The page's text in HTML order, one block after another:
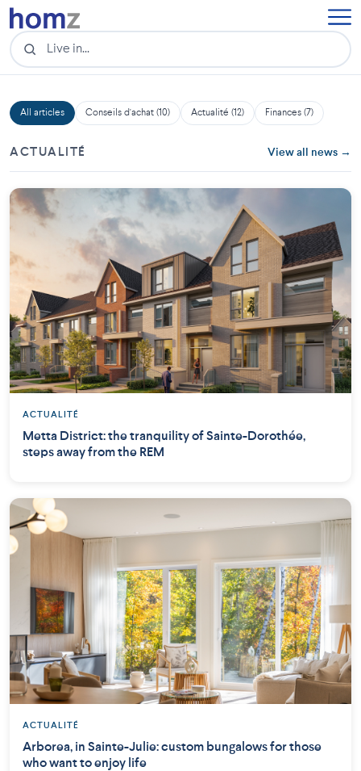
All articles Conseils d'achat (10) Actualité (12) Finances (7)
ACTUALITÉ View all news →
ACTUALITÉ
Metta District: the tranquility of Sainte-Dorothée,
steps away from the REM
ACTUALITÉ
Arborea, in Sainte-Julie: custom bungalows for those
who want to enjoy life